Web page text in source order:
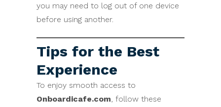
you may need to log out of one device
before using another.
Tips for the Best
Experience
To enjoy smooth access to
Onboardicafe.com, follow these